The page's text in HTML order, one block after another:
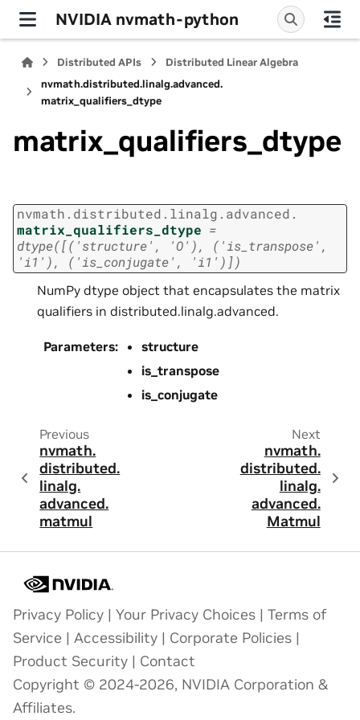
NVIDIA nvmath-python
Distributed APIs
Distributed Linear Algebra
nvmath.distributed.linalg.advanced.
matrix_qualifiers_dtype
matrix_qualifiers_dtype
nvmath. distributed. linalg. advanced.
matrix_qualifiers_dtype =
dtype([('structure',
'O'),
('is_transpose',
'i1'),
('is_conjugate', 'i1')])
NumPy dtype object that encapsulates the matrix
qualifiers in distributed.linalg.advanced.
Parameters:
structure
is_transpose
is_conjugate
Previous
nvmath.
distributed.
linalg.
advanced.
matmul
Next
nvmath.
distributed.
linalg.
advanced.
Matmul
Privacy Policy | Your Privacy Choices | Terms of
Service | Accessibility | Corporate Policies |
Product Security | Contact
Copyright © 2024-2026, NVIDIA Corporation &
Affiliates.